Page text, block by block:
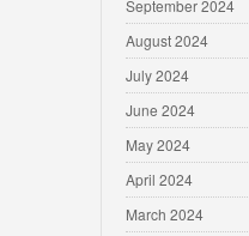
September 2024
August 2024
July 2024
June 2024
May 2024
April 2024
March 2024